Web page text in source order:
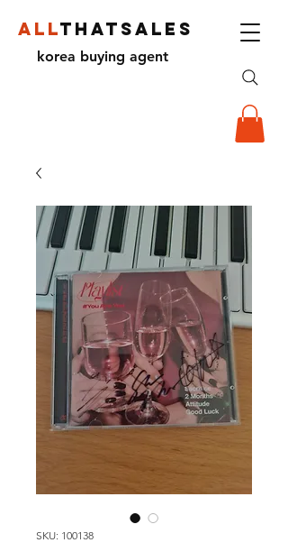
ALLTHATSALES
korea buying agent
SKU: 100138